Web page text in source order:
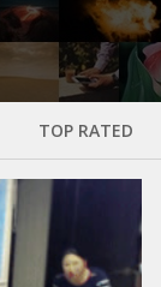
TOP RATED